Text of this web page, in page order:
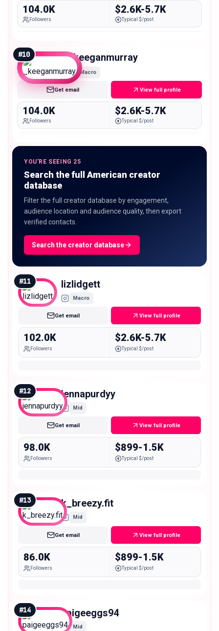
104.0K
Followers
$2.6K-5.7K
Typical $/post
#10 _keeganmurray
Macro
Get email View full profile
104.0K
Followers
$2.6K-5.7K
Typical $/post
YOU'RE SEEING 25
Search the full American creator
database
Filter the full creator database by engagement,
audience location and audience quality, then export
verified contacts.
Search the creator database
#11 lizlidgett
Macro
Get email View full profile
102.0K
Followers
$2.6K-5.7K
Typical $/post
#12 jennapurdyy
Mid
Get email View full profile
98.0K
Followers
$899-1.5K
Typical $/post
#13 k_breezy.fit
Mid
Get email View full profile
86.0K
Followers
$899-1.5K
Typical $/post
#14 paigeeggs94
Mid